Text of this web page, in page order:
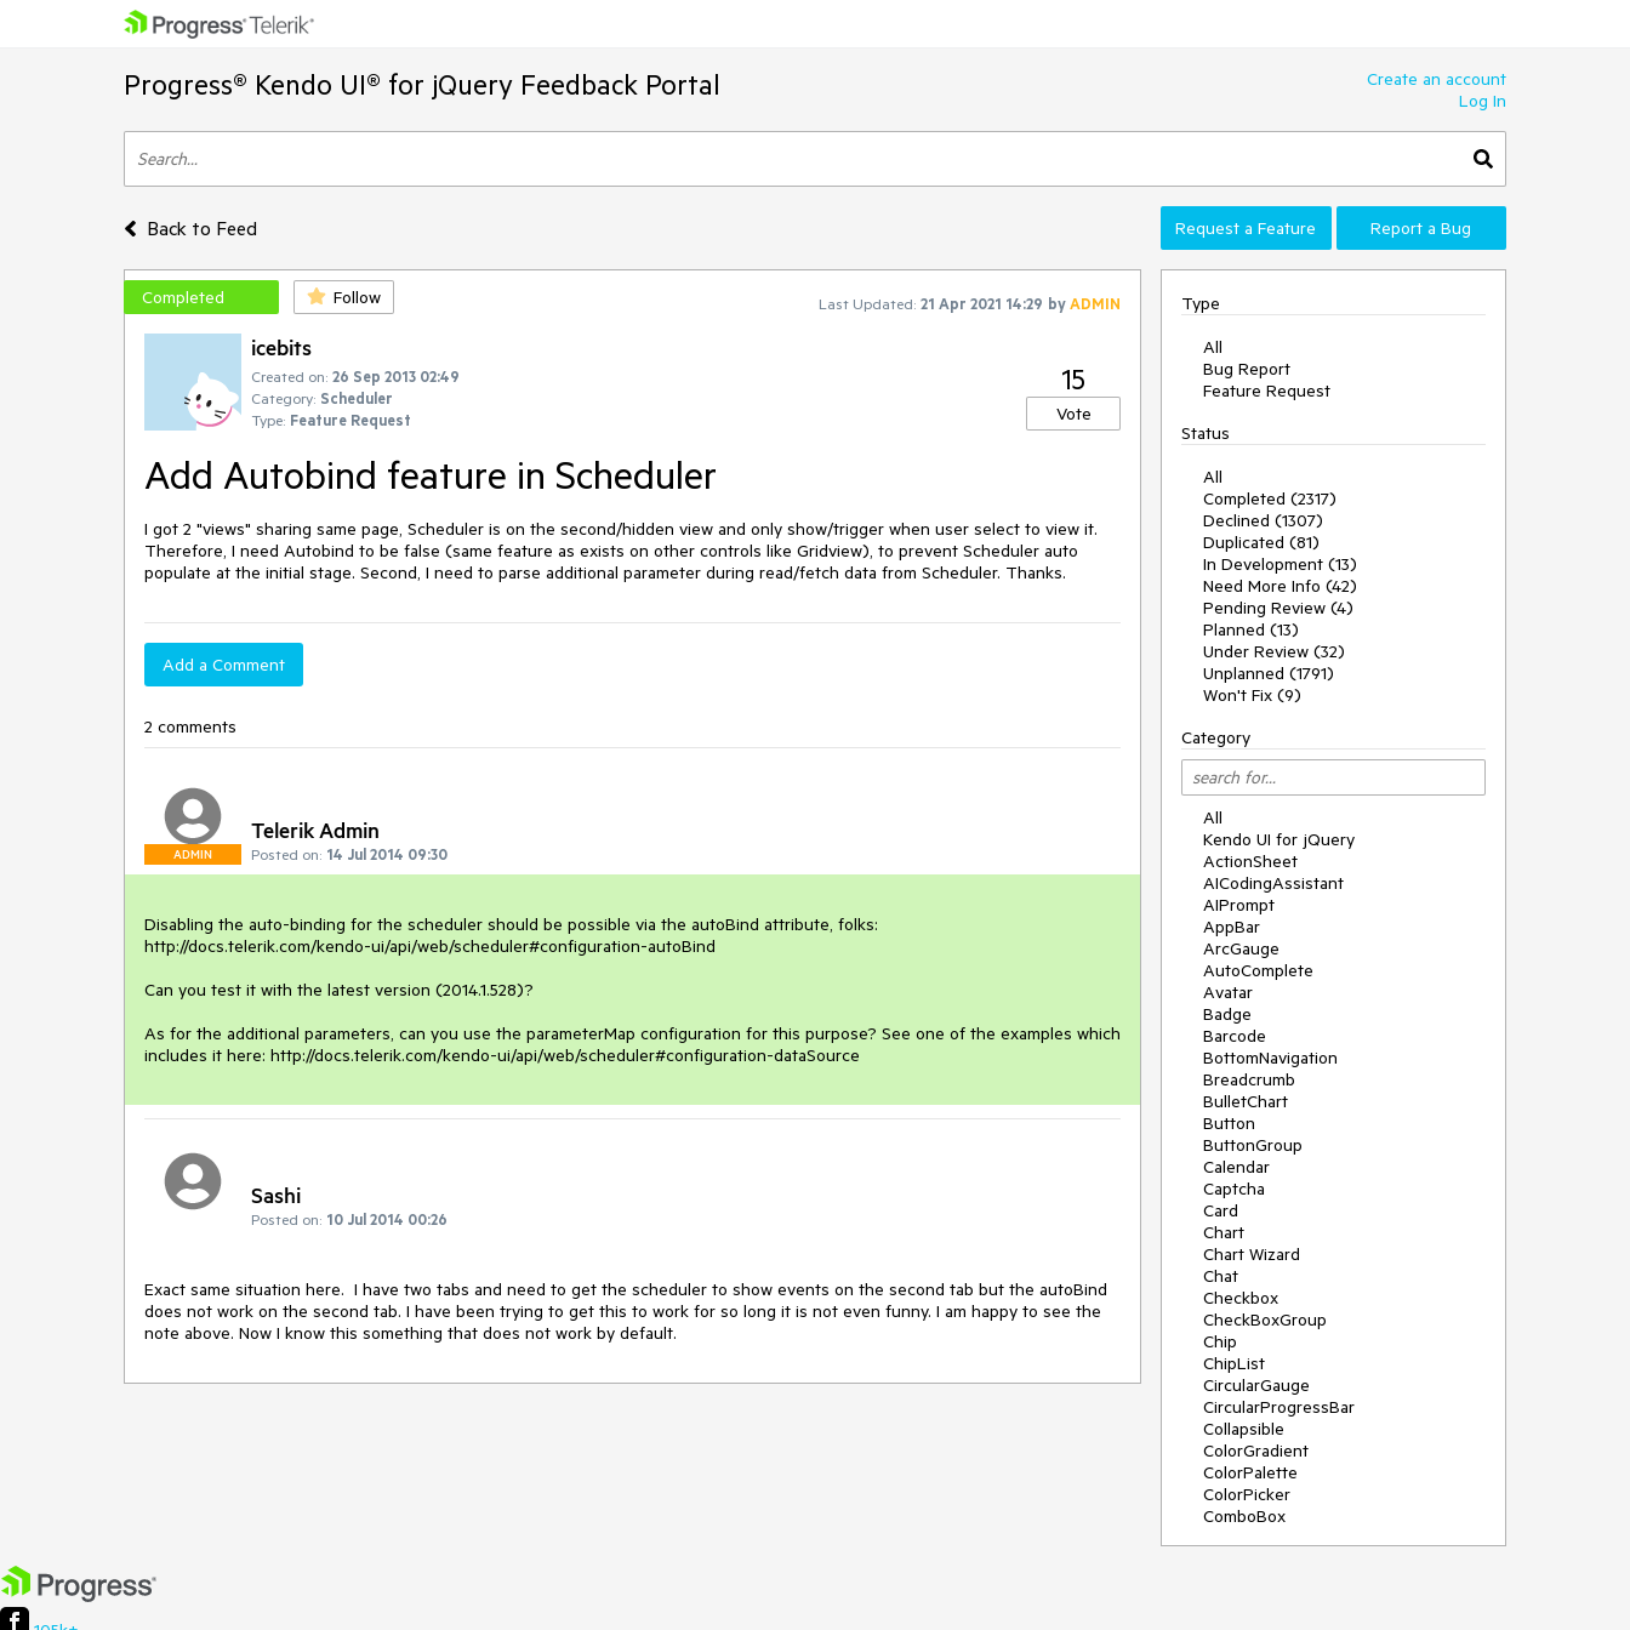
Progress® Kendo UI® for jQuery Feedback Portal
Create an account
Log In
Back to Feed Request a Feature Report a Bug
Completed Follow Last Updated: 21 Apr 2021 14:29 byADMIN
icebits
Created on: 26 Sep 2013 02:49
Category: Scheduler
Type: Feature Request
15
Vote
Add Autobind feature in Scheduler
I got 2 "views" sharing same page, Scheduler is on the second/hidden view and only show/trigger when user select to view it.
Therefore, I need Autobind to be false (same feature as exists on other controls like Gridview), to prevent Scheduler auto
populate at the initial stage. Second, I need to parse additional parameter during read/fetch data from Scheduler. Thanks.
Add a Comment
2 comments
ADMIN
Telerik Admin
Posted on: 14 Jul 2014 09:30
Disabling the auto-binding for the scheduler should be possible via the autoBind attribute, folks:
http://docs.telerik.com/kendo-ui/api/web/scheduler#configuration-autoBind
Can you test it with the latest version (2014.1.528)?
As for the additional parameters, can you use the parameterMap configuration for this purpose? See one of the examples which
includes it here: http://docs.telerik.com/kendo-ui/api/web/scheduler#configuration-dataSource
Sashi
Posted on: 10 Jul 2014 00:26
Exact same situation here.  I have two tabs and need to get the scheduler to show events on the second tab but the autoBind
does not work on the second tab. I have been trying to get this to work for so long it is not even funny. I am happy to see the
note above. Now I know this something that does not work by default.
Type
All
Bug Report
Feature Request
Status
All
Completed (2317)
Declined (1307)
Duplicated (81)
In Development (13)
Need More Info (42)
Pending Review (4)
Planned (13)
Under Review (32)
Unplanned (1791)
Won't Fix (9)
Category
All
Kendo UI for jQuery
ActionSheet
AICodingAssistant
AIPrompt
AppBar
ArcGauge
AutoComplete
Avatar
Badge
Barcode
BottomNavigation
Breadcrumb
BulletChart
Button
ButtonGroup
Calendar
Captcha
Card
Chart
Chart Wizard
Chat
Checkbox
CheckBoxGroup
Chip
ChipList
CircularGauge
CircularProgressBar
Collapsible
ColorGradient
ColorPalette
ColorPicker
ComboBox